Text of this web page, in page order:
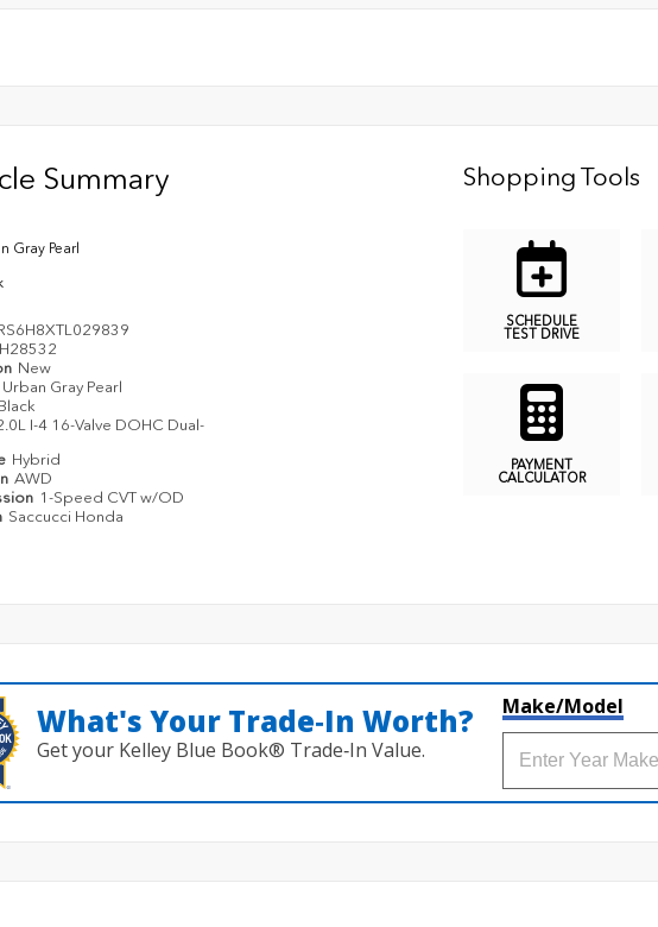
Summary
Gray Pearl
H28532
New
Urban Gray Pearl
I-4 16-Valve DOHC Dual-
Hybrid
AWD
1-Speed CVT w/OD
Saccucci Honda
Shopping Tools
SCHEDULE
TEST DRIVE
PAYMENT
CALCULATOR
What's Your Trade‑In Worth?
Get your Kelley Blue Book® Trade‑In Value.
Make/Model